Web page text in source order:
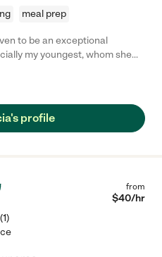
meal prep
to be an exceptional
my youngest, whom she
just 2 months old. Her keen
at work with a positive and
environment for my
Leticia for her
expertise."
profile
(1)
from
$40/hr